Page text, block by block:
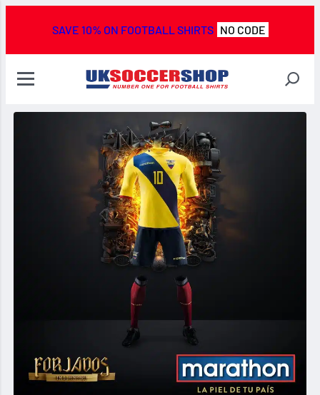
SAVE 10% ON FOOTBALL SHIRTS NO CODE